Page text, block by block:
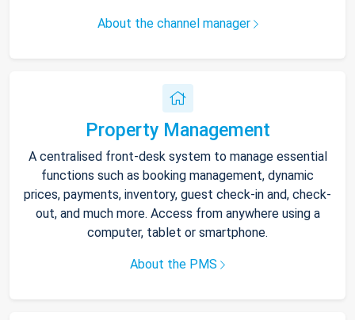
About the channel manager
Property Management
A centralised front-desk system to manage essential
functions such as booking management, dynamic
prices, payments, inventory, guest check-in and, check-
out, and much more. Access from anywhere using a
computer, tablet or smartphone.
About the PMS